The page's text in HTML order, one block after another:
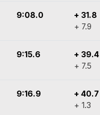
9:08.0
+ 31.8
+ 7.9
9:15.6
+ 39.4
+ 7.5
9:16.9
+ 40.7
+ 1.3